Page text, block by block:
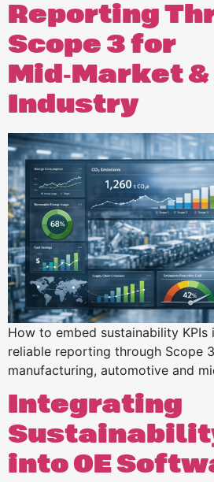
Reporting
Scope 3 for
Mid‑Market &
Industry
How to embed sustainability
reliable reporting through Scope
manufacturing, automotive and
Integrating
into OE